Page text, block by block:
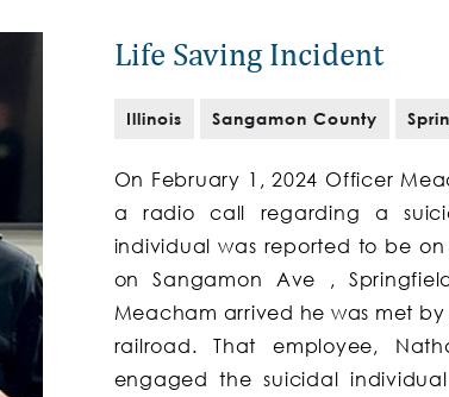
Life Saving Incident
Illinois Sangamon County
On February 1, 2024 Officer
a radio call regarding a
individual was reported to be
on Sangamon Ave ,
Meacham arrived he was met
railroad. That employee,
engaged the suicidal